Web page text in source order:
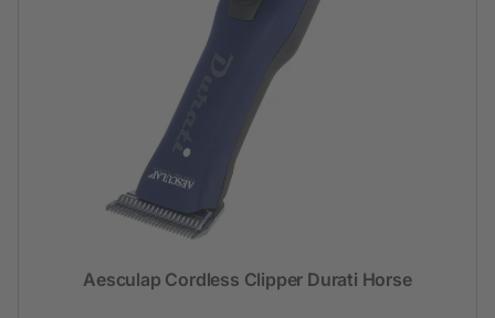
Aesculap Cordless Clipper Durati Horse